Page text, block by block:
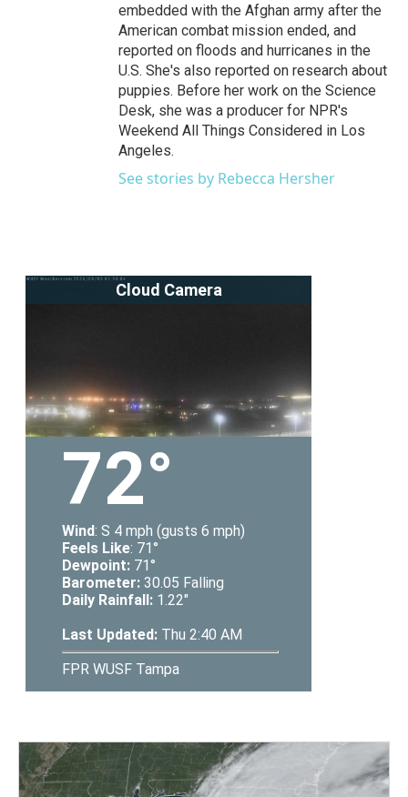
embedded with the Afghan army after the
American combat mission ended, and
reported on floods and hurricanes in the
U.S. She's also reported on research about
puppies. Before her work on the Science
Desk, she was a producer for NPR's
Weekend All Things Considered in Los
Angeles.
See stories by Rebecca Hersher